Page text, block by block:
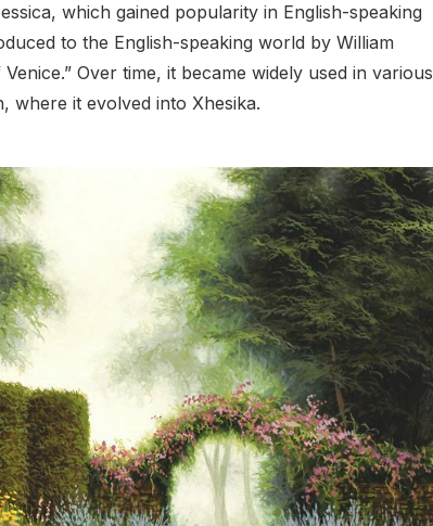
which gained popularity in English-speaking
to the English-speaking world by William
Over time, it became widely used in various
where it evolved into Xhesika.